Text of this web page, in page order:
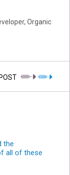
Organic
the
all of these